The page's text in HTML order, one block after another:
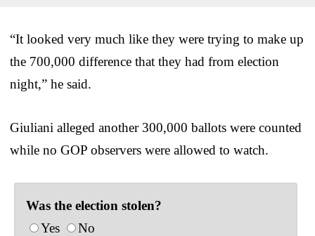
“It looked very much like they were trying to make up
the 700,000 difference that they had from election
night,” he said.
Giuliani alleged another 300,000 ballots were counted
while no GOP observers were allowed to watch.
Was the election stolen?
Yes
No